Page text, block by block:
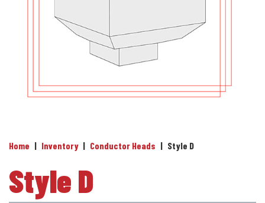
Home | Inventory | Conductor Heads | Style D
Style D